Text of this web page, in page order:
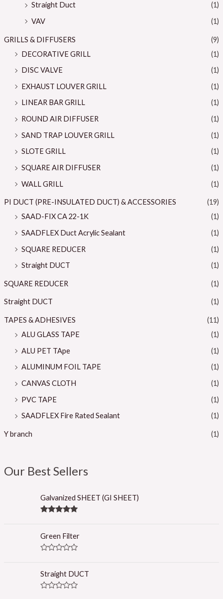
Straight Duct
(1)
VAV
(1)
GRILLS & DIFFUSERS
(9)
DECORATIVE GRILL
(1)
DISC VALVE
(1)
EXHAUST LOUVER GRILL
(1)
LINEAR BAR GRILL
(1)
ROUND AIR DIFFUSER
(1)
SAND TRAP LOUVER GRILL
(1)
SLOTE GRILL
(1)
SQUARE AIR DIFFUSER
(1)
WALL GRILL
(1)
PI DUCT (PRE-INSULATED DUCT) & ACCESSORIES
(19)
SAAD-FIX CA 22-1K
(1)
SAADFLEX Duct Acrylic Sealant
(1)
SQUARE REDUCER
(1)
Straight DUCT
(1)
SQUARE REDUCER (1)
Straight DUCT (1)
TAPES & ADHESIVES
(11)
ALU GLASS TAPE
(1)
ALU PET TApe
(1)
ALUMINUM FOIL TAPE
(1)
CANVAS CLOTH
(1)
PVC TAPE
(1)
SAADFLEX Fire Rated Sealant
(1)
Y branch (1)
Our Best Sellers
Galvanized SHEET (GI SHEET)
Green Filter
t
e
d
Straight DUCT